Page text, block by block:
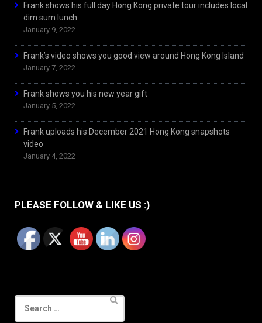
Frank shows his full day Hong Kong private tour includes local
dim sum lunch
January 9, 2022
Frank’s video shows you good view around Hong Kong Island
January 7, 2022
Frank shows you his new year gift
January 5, 2022
Frank uploads his December 2021 Hong Kong snapshots
video
January 4, 2022
PLEASE FOLLOW & LIKE US :)
for: